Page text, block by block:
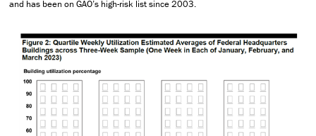
and has been on GAO’s high-risk list since 2003.